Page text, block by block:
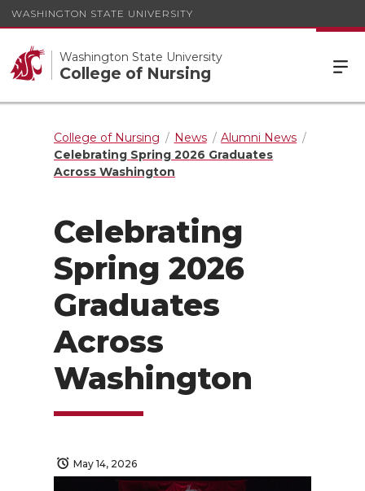
WASHINGTON STATE UNIVERSITY
Washington State University
College of Nursing
College of Nursing News
Alumni News
Celebrating Spring 2026 Graduates
Across Washington
Celebrating
Spring 2026
Graduates
Across
Washington
May 14, 2026